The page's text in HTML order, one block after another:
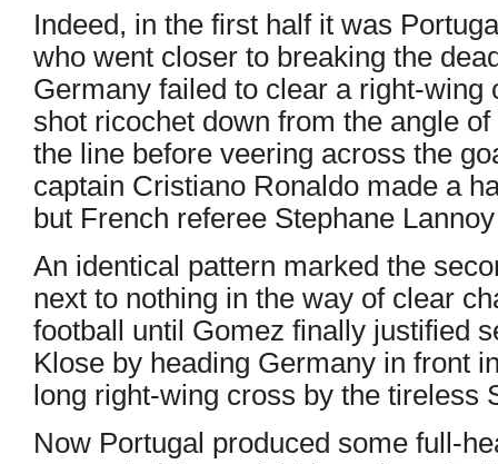
Indeed, in the first half it was
who went closer to breaking the
Germany failed to clear a right-wing
shot ricochet down from the angle
the line before veering across the
captain Cristiano Ronaldo made a
but French referee Stephane
An identical pattern marked the
next to nothing in the way of clear
football until Gomez finally justified
Klose by heading Germany in front
long right-wing cross by the tireless
Now Portugal produced some full-